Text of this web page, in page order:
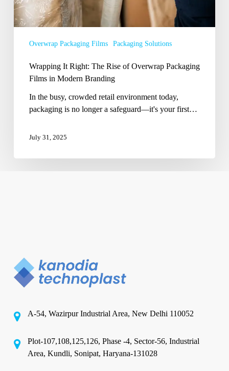
in
Modern
Overwrap Packaging Films Packaging Solutions
Wrapping It Right: The Rise of Overwrap Packaging
Films in Modern Branding
In the busy, crowded retail environment today,
packaging is no longer a safeguard—it's your first…
July 31, 2025
A-54, Wazirpur Industrial Area, New Delhi 110052
Plot-107,108,125,126, Phase -4, Sector-56, Industrial
Area, Kundli, Sonipat, Haryana-131028